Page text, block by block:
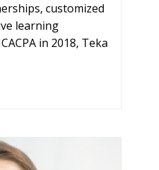
customized
learning
in 2018, Teka